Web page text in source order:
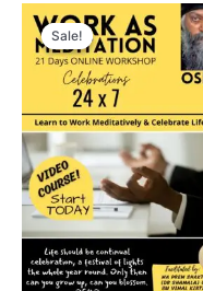
Sale!
Sale!
price
was:
₹3,999.00.
price